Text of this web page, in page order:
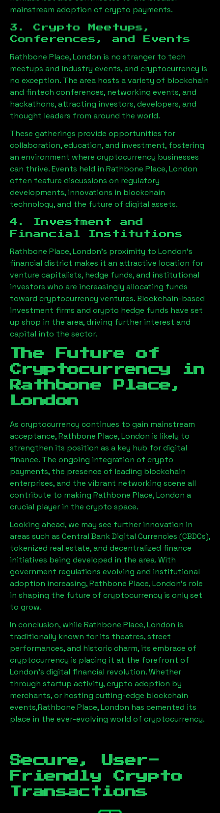
mainstream adoption of crypto payments.
3. Crypto Meetups,
Conferences, and Events
Rathbone Place, London is no stranger to tech
meetups and industry events, and cryptocurrency is
no exception. The area hosts a variety of blockchain
and fintech conferences, networking events, and
hackathons, attracting investors, developers, and
thought leaders from around the world.
These gatherings provide opportunities for
collaboration, education, and investment, fostering
an environment where cryptocurrency businesses
can thrive. Events held in Rathbone Place, London
often feature discussions on regulatory
developments, innovations in blockchain
technology, and the future of digital assets.
4. Investment and
Financial Institutions
Rathbone Place, London’s proximity to London’s
financial district makes it an attractive location for
venture capitalists, hedge funds, and institutional
investors who are increasingly allocating funds
toward cryptocurrency ventures. Blockchain-based
investment firms and crypto hedge funds have set
up shop in the area, driving further interest and
capital into the sector.
The Future of
Cryptocurrency in
Rathbone Place,
London
As cryptocurrency continues to gain mainstream
acceptance,Rathbone Place, London is likely to
strengthen its position as a key hub for digital
finance. The ongoing integration of crypto
payments, the presence of leading blockchain
enterprises, and the vibrant networking scene all
contribute to making Rathbone Place, London a
crucial player in the crypto space.
Looking ahead, we may see further innovation in
areas such as Central Bank Digital Currencies (CBDCs),
tokenized real estate, and decentralized finance
initiatives being developed in the area. With
government regulations evolving and institutional
adoption increasing,Rathbone Place, London’s role
in shaping the future of cryptocurrency is only set
to grow.
In conclusion, while Rathbone Place, London is
traditionally known for its theatres, street
performances, and historic charm, its embrace of
cryptocurrency is placing it at the forefront of
London’s digital financial revolution. Whether
through startup activity, crypto adoption by
merchants, or hosting cutting-edge blockchain
events,Rathbone Place, London has cemented its
place in the ever-evolving world of cryptocurrency.
Secure, User-
Friendly Crypto
Transactions